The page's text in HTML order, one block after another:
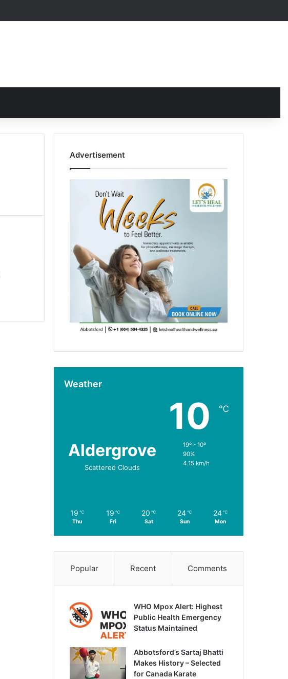
Advertisement
Weather
Aldergrove
Scattered Clouds
10 ℃
19º - 10º
90%
4.15 km/h
19 ℃
Thu
19 ℃
Fri
20 ℃
Sat
24 ℃
Sun
24 ℃
Mon
Popular Recent Comments
WHO Mpox Alert: Highest
Public Health Emergency
Status Maintained
Abbotsford’s Sartaj Bhatti
Makes History – Selected
for Canada Karate